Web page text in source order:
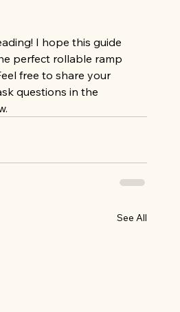
I hope this guide
perfect rollable ramp
free to share your
questions in the
See All